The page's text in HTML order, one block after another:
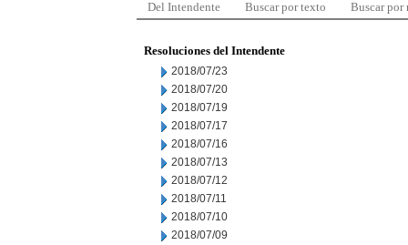
Del Intendente Buscar por texto Buscar por
Resoluciones del Intendente
2018/07/23
2018/07/20
2018/07/19
2018/07/17
2018/07/16
2018/07/13
2018/07/12
2018/07/11
2018/07/10
2018/07/09